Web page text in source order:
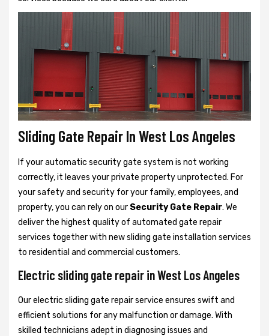
Sliding Gate Repair In West Los Angeles
If your automatic security gate system is not working
correctly, it leaves your private property unprotected. For
your safety and security for your family, employees, and
property, you can rely on our Security Gate Repair. We
deliver the highest quality of automated gate repair
services together with new sliding gate installation services
to residential and commercial customers.
Electric sliding gate repair in West Los Angeles
Our electric sliding gate repair service ensures swift and
efficient solutions for any malfunction or damage. With
skilled technicians adept in diagnosing issues and